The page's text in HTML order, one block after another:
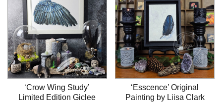
‘Crow Wing Study’
Limited Edition Giclee
‘Esscence’ Original
Painting by Liisa Clark